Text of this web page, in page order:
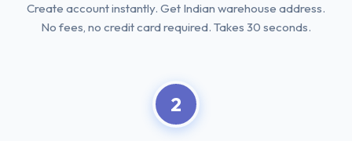
Create account instantly. Get Indian warehouse address.
No fees, no credit card required. Takes 30 seconds.
2